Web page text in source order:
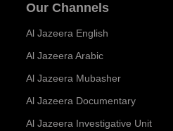
Our Channels
Al Jazeera English
Al Jazeera Arabic
Al Jazeera Mubasher
Al Jazeera Documentary
Al Jazeera Investigative Unit